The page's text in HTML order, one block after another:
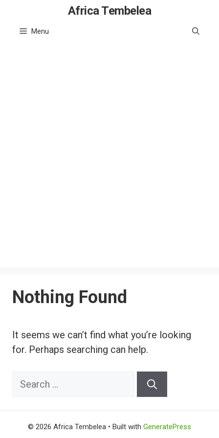
content
Africa Tembelea
Menu
Nothing Found
It seems we can’t find what you’re looking
for. Perhaps searching can help.
Search
© 2026 Africa Tembelea • Built with GeneratePress